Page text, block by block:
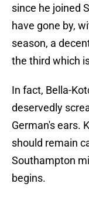
since he joined
have gone by,
season, a
the third which
In fact, Bella-
deservedly
German's ears.
should remain
Southampton
begins.